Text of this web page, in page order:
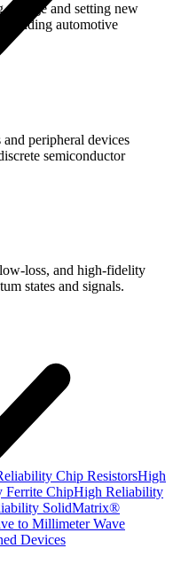
change and setting new
automotive
peripheral devices
semiconductor
loss, and high-fidelity
states and signals.
Chip ResistorsHigh
Ferrite ChipHigh Reliability
SolidMatrix®
to Millimeter Wave
Devices